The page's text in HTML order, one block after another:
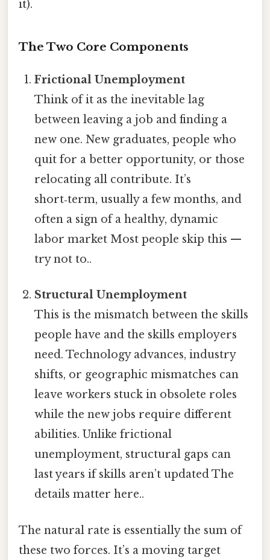
it).
The Two Core Components
Frictional Unemployment
Think of it as the inevitable lag
between leaving a job and finding a
new one. New graduates, people who
quit for a better opportunity, or those
relocating all contribute. It’s
short‑term, usually a few months, and
often a sign of a healthy, dynamic
labor market Most people skip this —
try not to..
Structural Unemployment
This is the mismatch between the skills
people have and the skills employers
need. Technology advances, industry
shifts, or geographic mismatches can
leave workers stuck in obsolete roles
while the new jobs require different
abilities. Unlike frictional
unemployment, structural gaps can
last years if skills aren’t updated The
details matter here..
The natural rate is essentially the sum of
these two forces. It’s a moving target